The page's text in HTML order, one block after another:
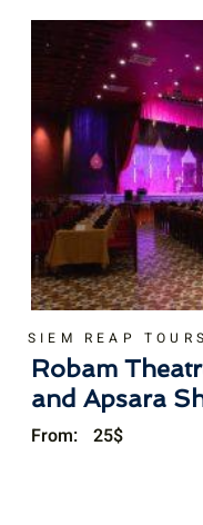
SIEM REAP TOURS
Robam
and Apsara
From: 25$